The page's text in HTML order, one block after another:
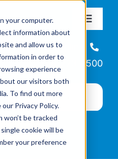
your computer.
information about
and allow us to
in order to
experience
our visitors both
To find out more
Privacy Policy.
won’t be tracked
cookie will be
your preference
Toggle
Programs
Helpline
866-223-7500